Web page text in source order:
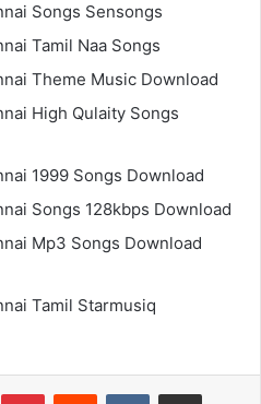
Songs Sensongs
Tamil Naa Songs
Theme Music Download
High Qulaity Songs
1999 Songs Download
Songs 128kbps Download
Mp3 Songs Download
Tamil Starmusiq
PinterestReddit VKontakteShare via Email